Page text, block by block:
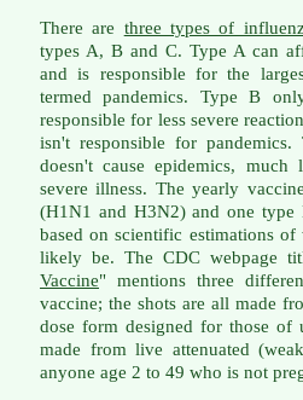
There are three types of
types A, B and C. Type A can
and is responsible for the
termed pandemics. Type B
responsible for less severe
isn't responsible for
doesn't cause epidemics, much
severe illness. The yearly
(H1N1 and H3N2) and one
based on scientific estimations
likely be. The CDC webpage
Vaccine" mentions three
vaccine; the shots are all made
dose form designed for those of
made from live attenuated
anyone age 2 to 49 who is not